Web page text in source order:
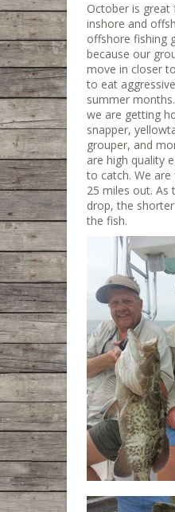
October is
inshore and
offshore fishing
because our
move in closer
to eat
summer
we are getting
snapper,
grouper, and
are high quality
to catch. We
25 miles out. As
drop, the
the fish.